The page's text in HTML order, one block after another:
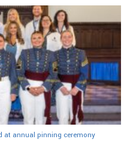
at annual pinning ceremony